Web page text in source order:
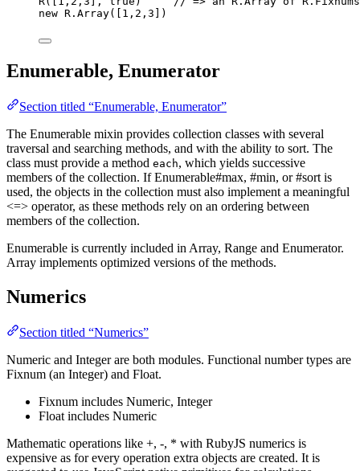
new R . Array([ 1 , 2 , 3 ])
Enumerable, Enumerator
Section titled “Enumerable, Enumerator”
The Enumerable mixin provides collection classes with several
traversal and searching methods, and with the ability to sort. The
class must provide a method each, which yields successive
members of the collection. If Enumerable#max, #min, or #sort is
used, the objects in the collection must also implement a meaningful
<=> operator, as these methods rely on an ordering between
members of the collection.
Enumerable is currently included in Array, Range and Enumerator.
Array implements optimized versions of the methods.
Numerics
Section titled “Numerics”
Numeric and Integer are both modules. Functional number types are
Fixnum (an Integer) and Float.
Fixnum includes Numeric, Integer
Float includes Numeric
Mathematic operations like +, -, * with RubyJS numerics is
expensive as for every operation extra objects are created. It is